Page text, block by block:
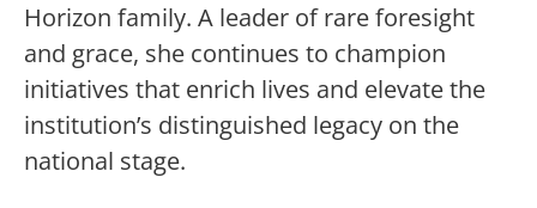
Horizon family. A leader of rare foresight
and grace, she continues to champion
initiatives that enrich lives and elevate the
institution’s distinguished legacy on the
national stage.